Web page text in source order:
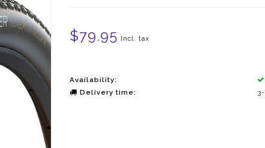
$79.95 Incl. tax
Availability:
Delivery time: